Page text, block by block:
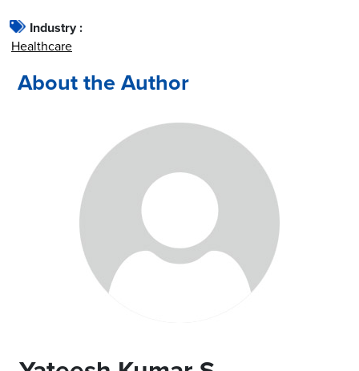
Industry :
Healthcare
About the Author